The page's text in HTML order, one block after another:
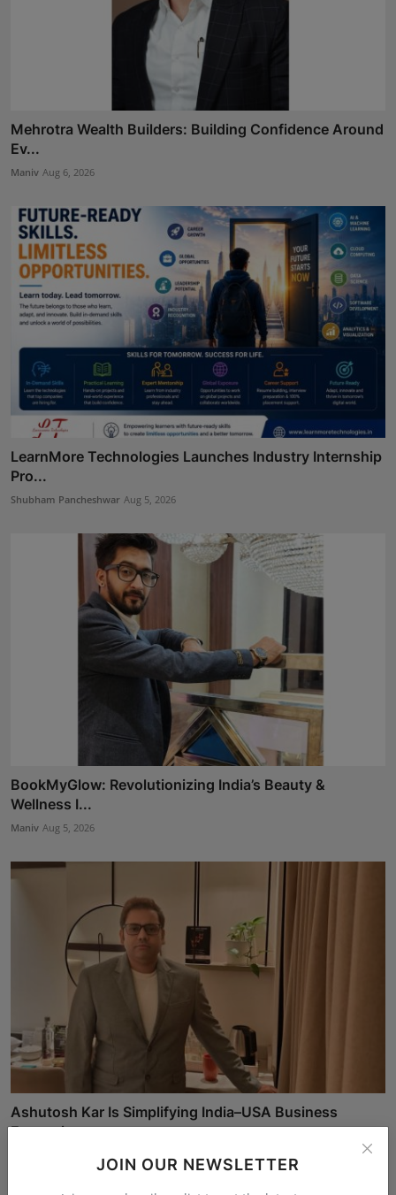
JOIN OUR NEWSLETTER
Mehrotra Wealth Builders: Building Confidence Around
Ev...
Maniv Aug 6, 2026
LearnMore Technologies Launches Industry Internship
Pro...
Shubham Pancheshwar Aug 5, 2026
BookMyGlow: Revolutionizing India’s Beauty &
Wellness I...
Maniv Aug 5, 2026
Ashutosh Kar Is Simplifying India–USA Business
Expansio...